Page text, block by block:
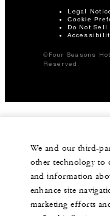
Legal
Cookie
Do Not Sell
©Four Seasons
Reserved.
We and our third-
other technology to
and information
enhance site
marketing efforts